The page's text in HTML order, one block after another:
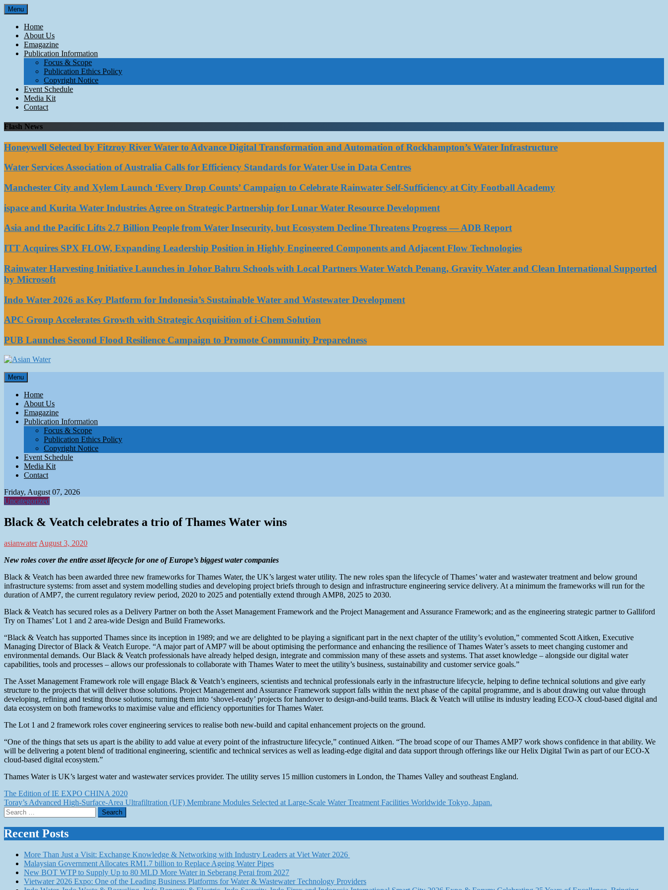
Skip
to
content
Menu
Home
About Us
Emagazine
Publication Information
Focus & Scope
Publication Ethics Policy
Copyright Notice
Event Schedule
Media Kit
Contact
Flash News
Honeywell Selected by Fitzroy River Water to Advance Digital Transformation and Automation of Rockhampton’s Water Infrastructure
Water Services Association of Australia Calls for Efficiency Standards for Water Use in Data Centres
Manchester City and Xylem Launch ‘Every Drop Counts’ Campaign to Celebrate Rainwater Self-Sufficiency at City Football Academy
ispace and Kurita Water Industries Agree on Strategic Partnership for Lunar Water Resource Development
Asia and the Pacific Lifts 2.7 Billion People from Water Insecurity, but Ecosystem Decline Threatens Progress — ADB Report
ITT Acquires SPX FLOW, Expanding Leadership Position in Highly Engineered Components and Adjacent Flow Technologies
Rainwater Harvesting Initiative Launches in Johor Bahru Schools with Local Partners Water Watch Penang, Gravity Water and Clean International Supported
by Microsoft
Indo Water 2026 as Key Platform for Indonesia’s Sustainable Water and Wastewater Development
APC Group Accelerates Growth with Strategic Acquisition of i-Chem Solution
PUB Launches Second Flood Resilience Campaign to Promote Community Preparedness
Asian Water
Water
Menu
Home
About Us
Emagazine
Publication Information
Focus & Scope
Publication Ethics Policy
Copyright Notice
Event Schedule
Media Kit
Contact
Friday, August 07, 2026
Uncategorized
Black & Veatch celebrates a trio of Thames Water wins
asianwater August 3, 2020
New roles cover the entire asset lifecycle for one of Europe’s biggest water companies
Black & Veatch has been awarded three new frameworks for Thames Water, the UK’s largest water utility. The new roles span the lifecycle of Thames’ water and wastewater treatment and below ground
infrastructure systems: from asset and system modelling studies and developing project briefs through to design and infrastructure engineering service delivery. At a minimum the frameworks will run for the
duration of AMP7, the current regulatory review period, 2020 to 2025 and potentially extend through AMP8, 2025 to 2030.
Black & Veatch has secured roles as a Delivery Partner on both the Asset Management Framework and the Project Management and Assurance Framework; and as the engineering strategic partner to Galliford
Try on Thames’ Lot 1 and 2 area-wide Design and Build Frameworks.
“Black & Veatch has supported Thames since its inception in 1989; and we are delighted to be playing a significant part in the next chapter of the utility’s evolution,” commented Scott Aitken, Executive
Managing Director of Black & Veatch Europe. “A major part of AMP7 will be about optimising the performance and enhancing the resilience of Thames Water’s assets to meet changing customer and
environmental demands. Our Black & Veatch professionals have already helped design, integrate and commission many of these assets and systems. That asset knowledge – alongside our digital water
capabilities, tools and processes – allows our professionals to collaborate with Thames Water to meet the utility’s business, sustainability and customer service goals.”
The Asset Management Framework role will engage Black & Veatch’s engineers, scientists and technical professionals early in the infrastructure lifecycle, helping to define technical solutions and give early
structure to the projects that will deliver those solutions. Project Management and Assurance Framework support falls within the next phase of the capital programme, and is about drawing out value through
developing, refining and testing those solutions; turning them into ‘shovel-ready’ projects for handover to design-and-build teams. Black & Veatch will utilise its industry leading ECO-X cloud-based digital and
data ecosystem on both frameworks to maximise value and efficiency opportunities for Thames Water.
The Lot 1 and 2 framework roles cover engineering services to realise both new-build and capital enhancement projects on the ground.
“One of the things that sets us apart is the ability to add value at every point of the infrastructure lifecycle,” continued Aitken. “The broad scope of our Thames AMP7 work shows confidence in that ability. We
will be delivering a potent blend of traditional engineering, scientific and technical services as well as leading-edge digital and data support through offerings like our Helix Digital Twin as part of our ECO-X
cloud-based digital ecosystem.”
Thames Water is UK’s largest water and wastewater services provider. The utility serves 15 million customers in London, the Thames Valley and southeast England.
Post
navigation
The Edition of IE EXPO CHINA 2020
Toray’s Advanced High-Surface-Area Ultrafiltration (UF) Membrane Modules Selected at Large-Scale Water Treatment Facilities Worldwide Tokyo, Japan.
Search
for:
Recent Posts
More Than Just a Visit: Exchange Knowledge & Networking with Industry Leaders at Viet Water 2026
Malaysian Government Allocates RM1.7 billion to Replace Ageing Water Pipes
New BOT WTP to Supply Up to 80 MLD More Water in Seberang Perai from 2027
Vietwater 2026 Expo: One of the Leading Business Platforms for Water & Wastewater Technology Providers